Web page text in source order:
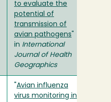
to evaluate the
potential of
transmission of
avian pathogens
in International
Journal of Health
Geographics
Avian influenza
virus monitoring in